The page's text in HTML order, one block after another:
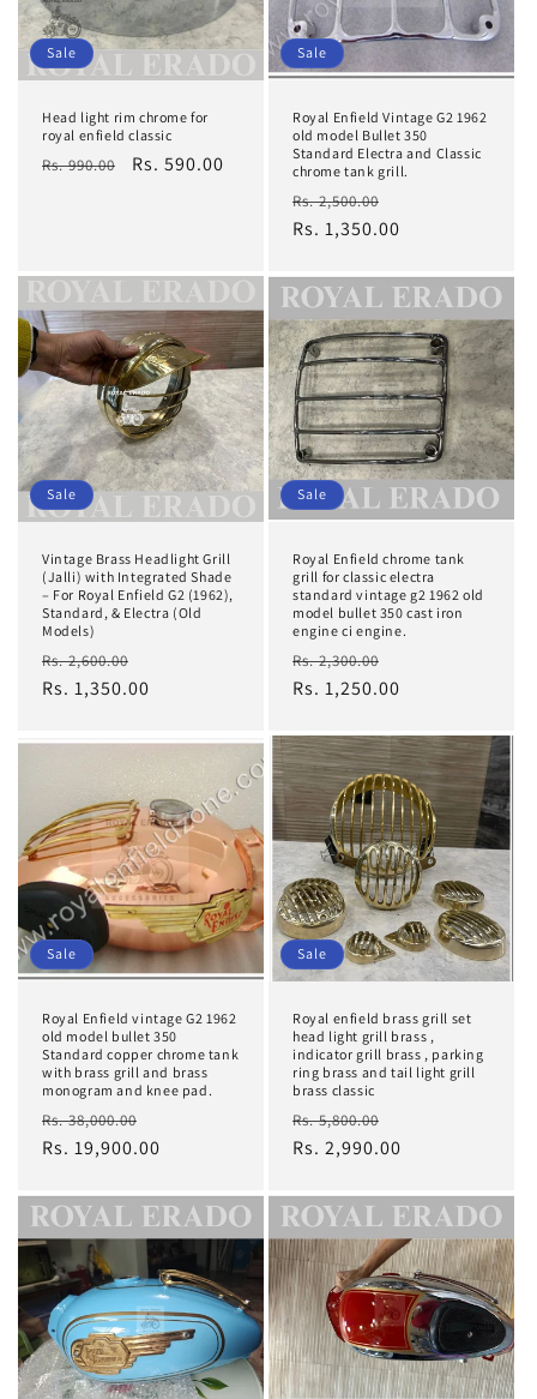
Sale
Head light rim chrome for
royal enfield classic
Regular
Rs. 990.00
Sale
Rs. 590.00
Sale
Royal Enfield Vintage G2 1962
old model Bullet 350
Standard Electra and Classic
chrome tank grill.
Regular
price
Rs. 2,500.00
price
Rs. 1,350.00
Sale
Vintage Brass Headlight Grill
(Jalli) with Integrated Shade
– For Royal Enfield G2 (1962),
Standard, & Electra (Old
Models)
Regular
price
Rs. 2,600.00
price
Rs. 1,350.00
Sale
Royal Enfield chrome tank
grill for classic electra
standard vintage g2 1962 old
model bullet 350 cast iron
engine ci engine.
Regular
price
Rs. 2,300.00
price
Rs. 1,250.00
Sale
Royal Enfield vintage G2 1962
old model bullet 350
Standard copper chrome tank
with brass grill and brass
monogram and knee pad.
Regular
price
Rs. 38,000.00
price
Rs. 19,900.00
Sale
Royal enfield brass grill set
head light grill brass ,
indicator grill brass , parking
ring brass and tail light grill
brass classic
Regular
price
Rs. 5,800.00
price
Rs. 2,990.00